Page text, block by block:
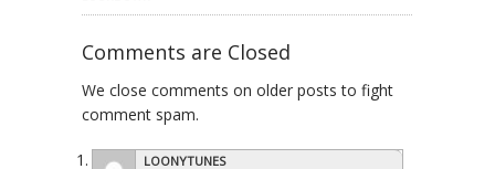
Comments are Closed
We close comments on older posts to fight
comment spam.
LOONYTUNES